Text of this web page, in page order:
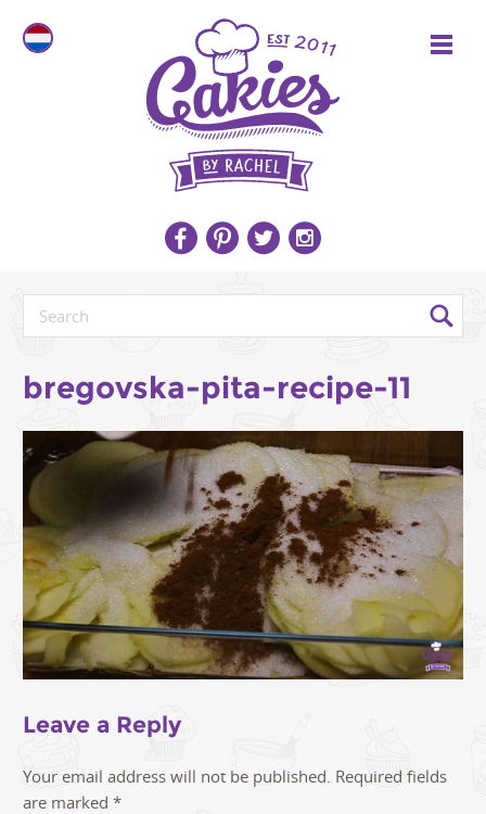
bregovska-pita-recipe-11
Leave a Reply
Your email address will not be published. Required fields
are marked *